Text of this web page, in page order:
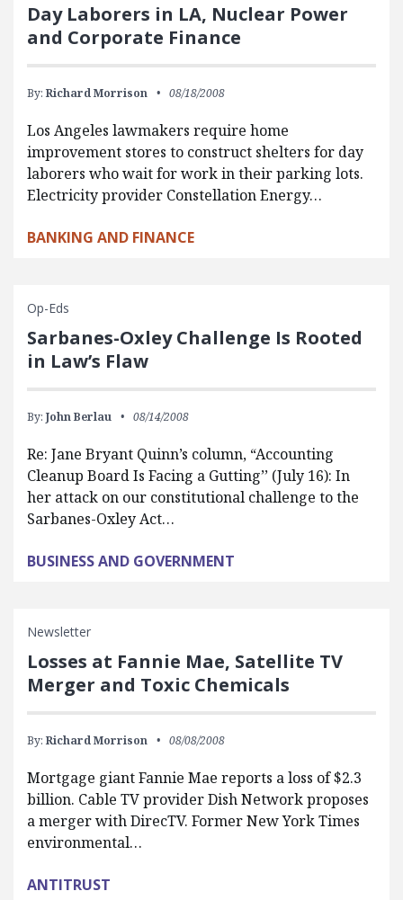
Day Laborers in LA, Nuclear Power
and Corporate Finance
By: Richard Morrison 08/18/2008
Los Angeles lawmakers require home
improvement stores to construct shelters for day
laborers who wait for work in their parking lots.
Electricity provider Constellation Energy…
BANKING AND FINANCE
Op-Eds
Sarbanes-Oxley Challenge Is Rooted
in Law’s Flaw
By: John Berlau 08/14/2008
Re: Jane Bryant Quinn’s column, “Accounting
Cleanup Board Is Facing a Gutting’’ (July 16): In
her attack on our constitutional challenge to the
Sarbanes-Oxley Act…
BUSINESS AND GOVERNMENT
Newsletter
Losses at Fannie Mae, Satellite TV
Merger and Toxic Chemicals
By: Richard Morrison 08/08/2008
Mortgage giant Fannie Mae reports a loss of $2.3
billion. Cable TV provider Dish Network proposes
a merger with DirecTV. Former New York Times
environmental…
ANTITRUST